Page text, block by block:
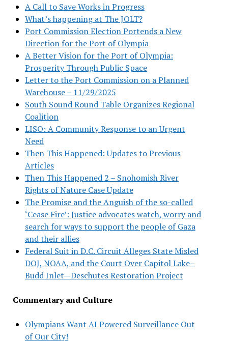
A Call to Save Works in Progress
What’s happening at The JOLT?
Port Commission Election Portends a New
Direction for the Port of Olympia
A Better Vision for the Port of Olympia:
Prosperity Through Public Space
Letter to the Port Commission on a Planned
Warehouse – 11/29/2025
South Sound Round Table Organizes Regional
Coalition
LISO: A Community Response to an Urgent
Need
Then This Happened: Updates to Previous
Articles
Then This Happened 2 – Snohomish River
Rights of Nature Case Update
The Promise and the Anguish of the so-called
‘Cease Fire’: Justice advocates watch, worry and
search for ways to support the people of Gaza
and their allies
Federal Suit in D.C. Circuit Alleges State Misled
DOJ, NOAA, and the Court Over Capitol Lake–
Budd Inlet—Deschutes Restoration Project
Commentary and Culture
Olympians Want AI Powered Surveillance Out
of Our City!